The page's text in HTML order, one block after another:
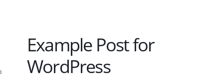
Example Post for
WordPress